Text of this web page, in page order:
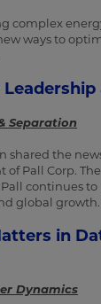
complex
ways to
Separation
shared the
of Pall Corp.
continues
global growth.
in
Dynamics